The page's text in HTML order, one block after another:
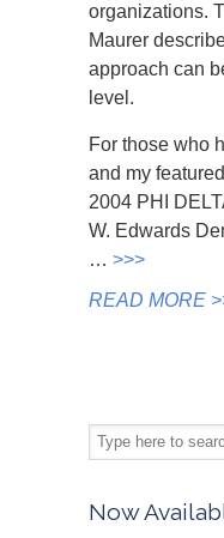
organizations.
Maurer
approach can
level.
For those who
and my
2004 PHI
W. Edwards
… >>>
READ MORE
Now